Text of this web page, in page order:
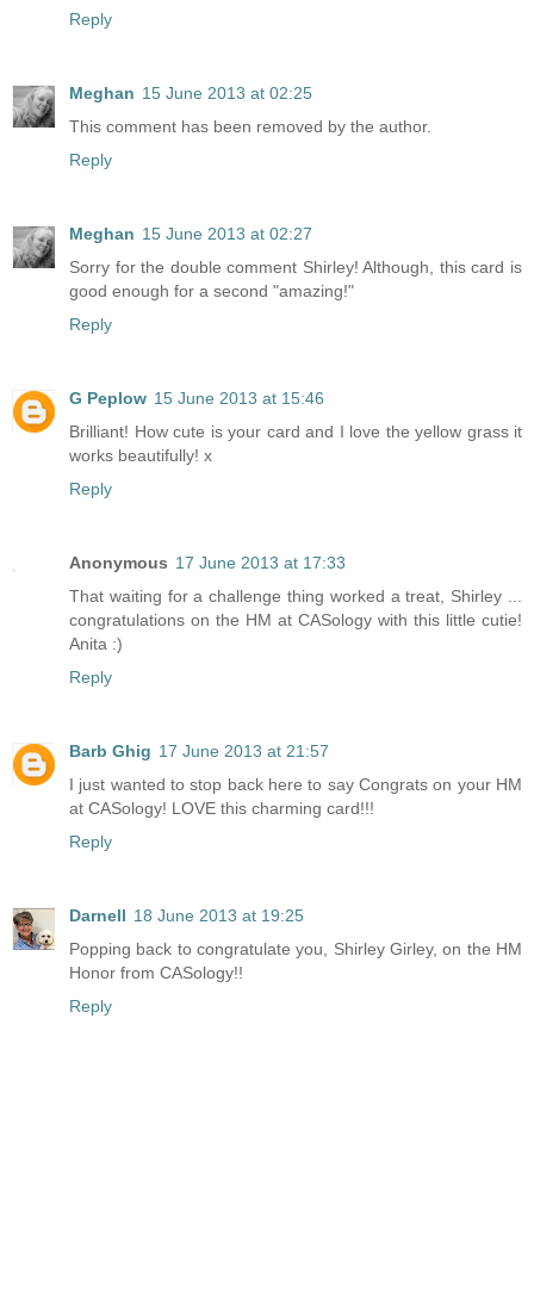
Reply
Meghan 15 June 2013 at 02:25
This comment has been removed by the author.
Reply
Meghan 15 June 2013 at 02:27
Sorry for the double comment Shirley! Although, this card is
good enough for a second "amazing!"
Reply
G Peplow 15 June 2013 at 15:46
Brilliant! How cute is your card and I love the yellow grass it
works beautifully! x
Reply
Anonymous 17 June 2013 at 17:33
That waiting for a challenge thing worked a treat, Shirley ...
congratulations on the HM at CASology with this little cutie!
Anita :)
Reply
Barb Ghig 17 June 2013 at 21:57
I just wanted to stop back here to say Congrats on your HM
at CASology! LOVE this charming card!!!
Reply
Darnell 18 June 2013 at 19:25
Popping back to congratulate you, Shirley Girley, on the HM
Honor from CASology!!
Reply